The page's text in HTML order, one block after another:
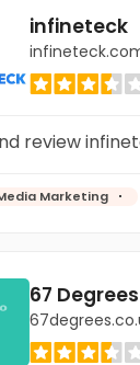
infineteck
review
Marketing
67 Degrees